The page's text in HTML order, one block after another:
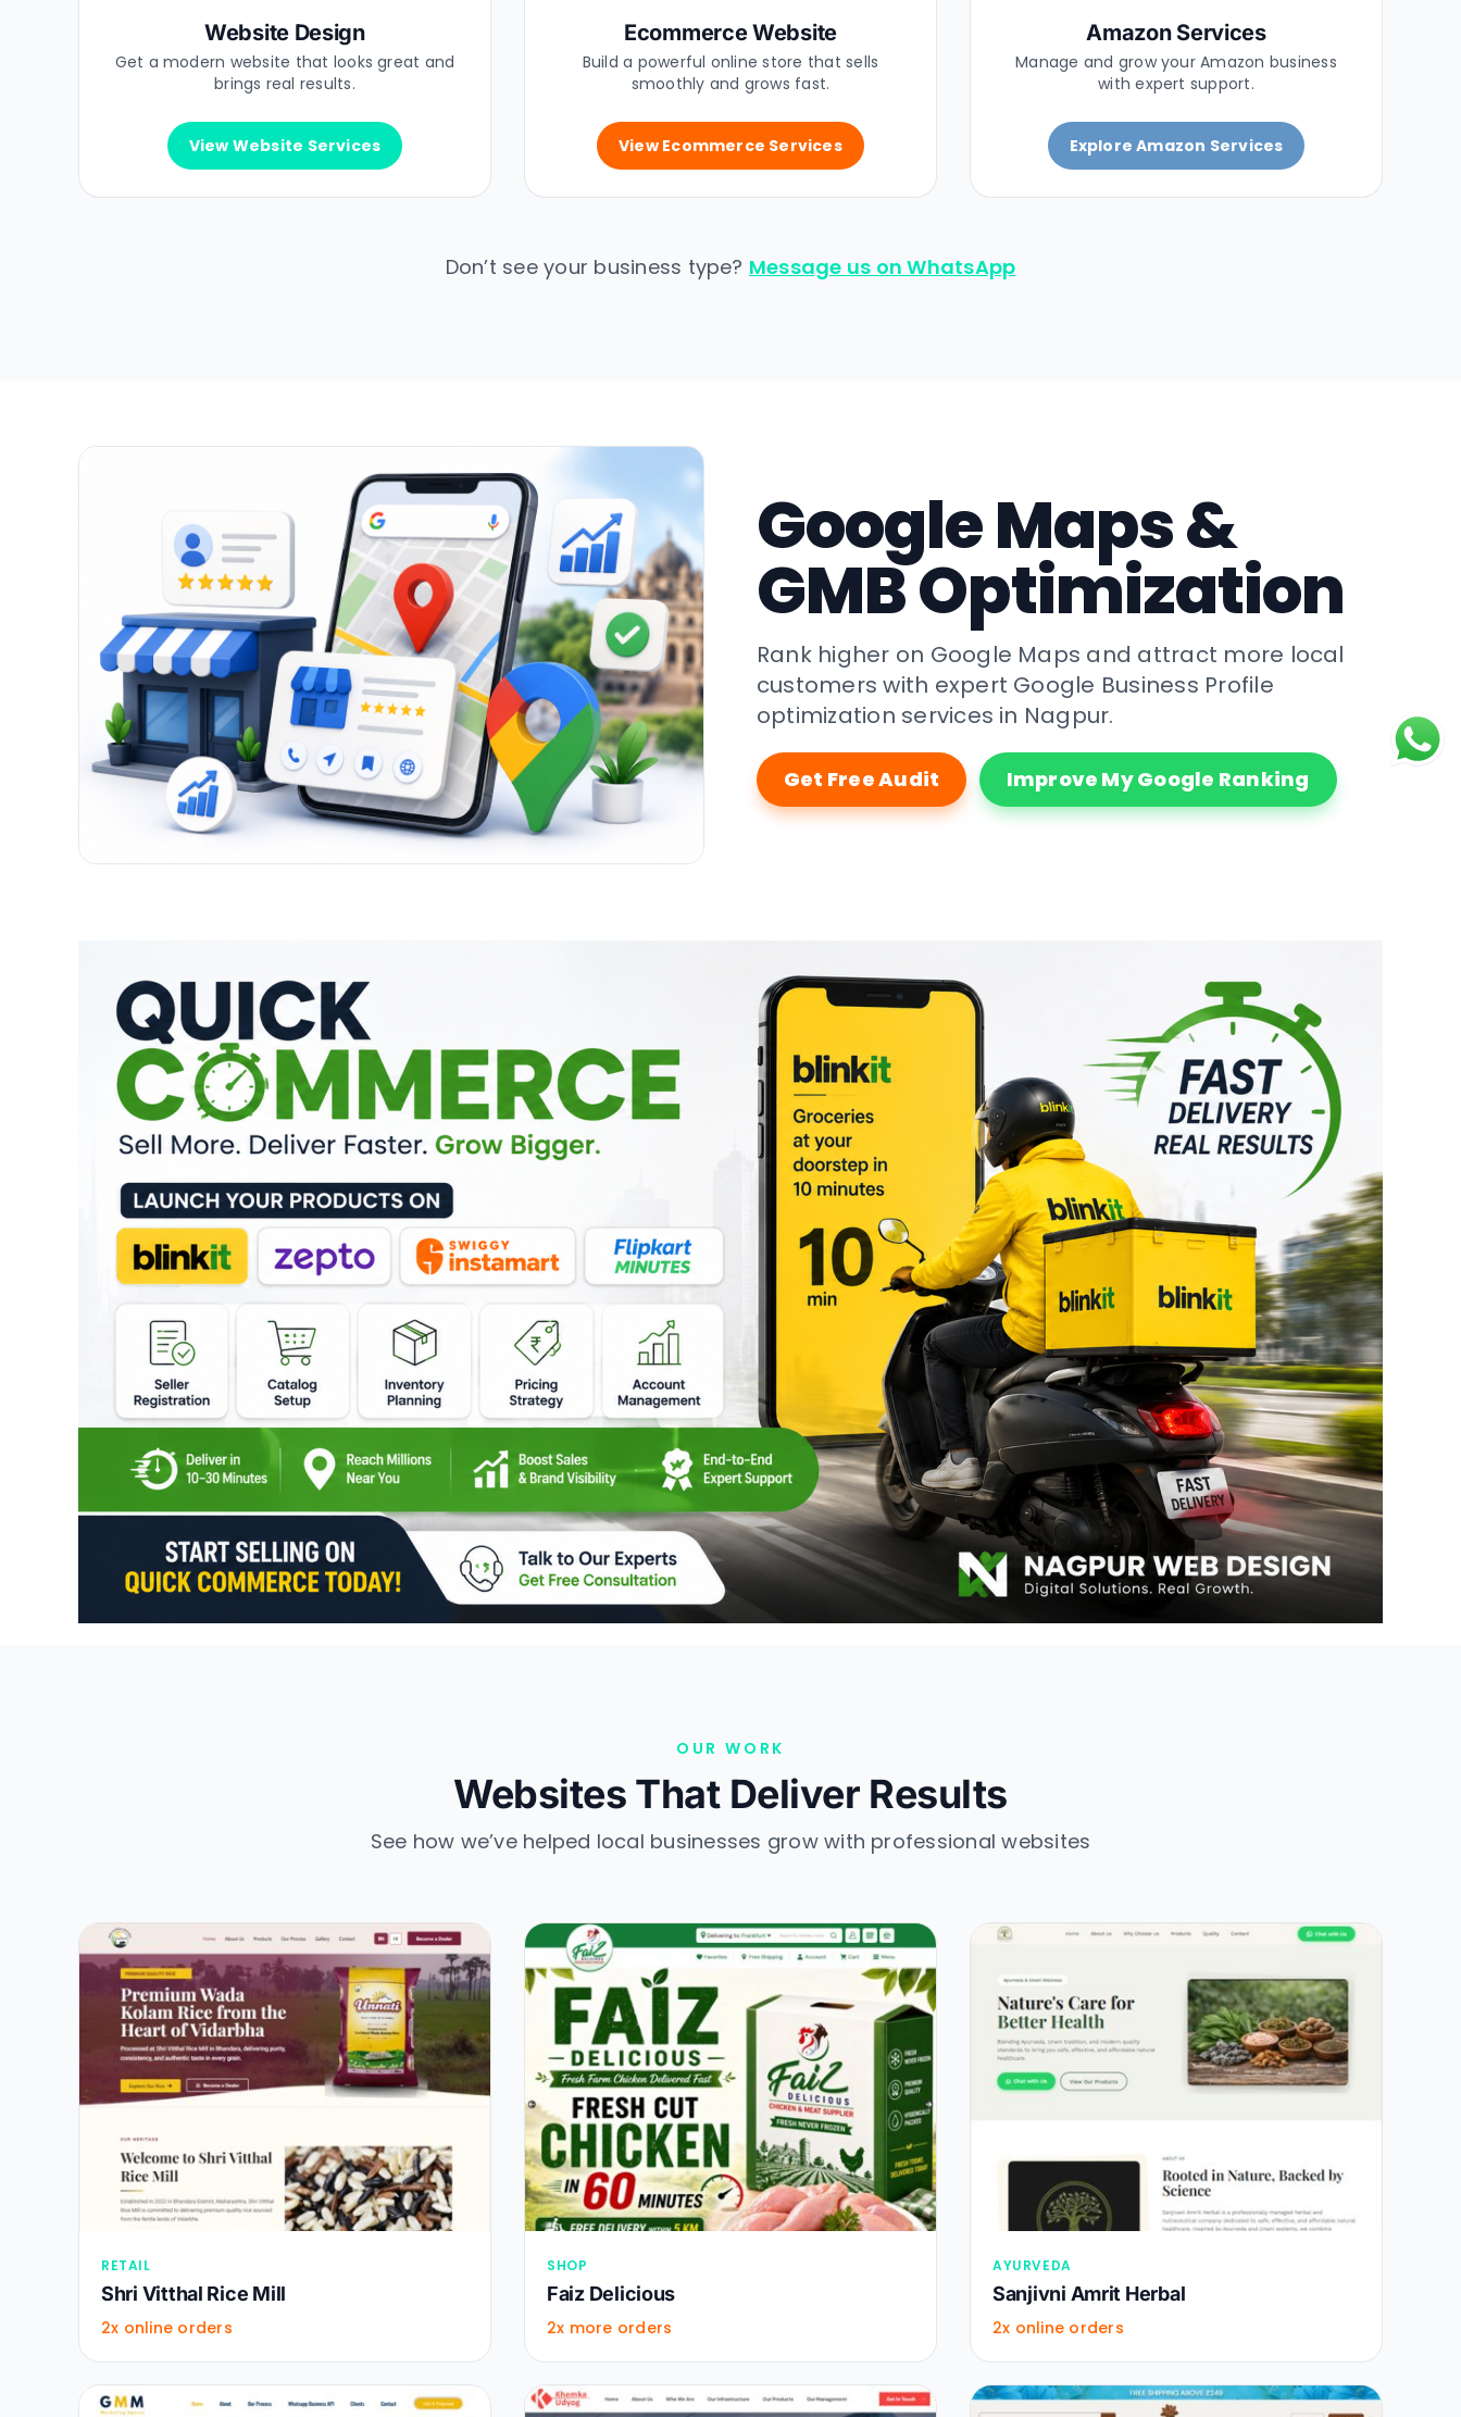
Website Design
Get a modern website that looks great and
brings real results.
View Website Services
Ecommerce Website
Build a powerful online store that sells
smoothly and grows fast.
View Ecommerce Services
Amazon Services
Manage and grow your Amazon business
with expert support.
Explore Amazon Services
Don’t see your business type? Message us on WhatsApp
Google Maps &
GMB Optimization
Rank higher on Google Maps and attract more local
customers with expert Google Business Profile
optimization services in Nagpur.
Get Free Audit Improve My Google Ranking
OUR WORK
Websites That Deliver Results
See how we’ve helped local businesses grow with professional websites
RETAIL
Shri Vitthal Rice Mill
2x online orders
SHOP
Faiz Delicious
2x more orders
AYURVEDA
Sanjivni Amrit Herbal
2x online orders